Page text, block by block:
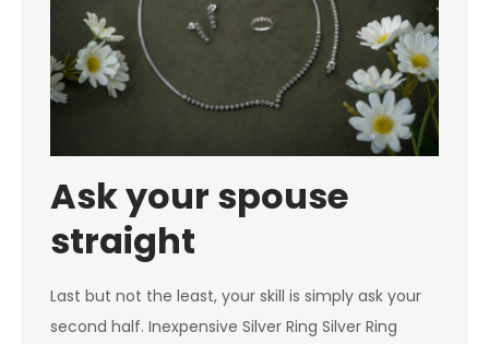
Ask your spouse
straight
Last but not the least, your skill is simply ask your
second half. Inexpensive Silver Ring Silver Ring